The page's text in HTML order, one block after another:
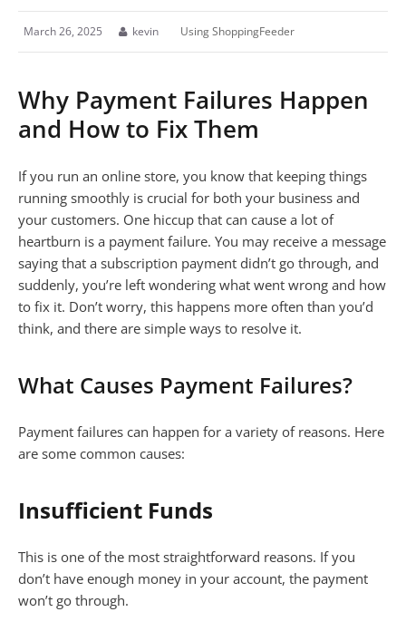
March 26, 2025 kevin Using ShoppingFeeder
Why Payment Failures Happen
and How to Fix Them
If you run an online store, you know that keeping things
running smoothly is crucial for both your business and
your customers. One hiccup that can cause a lot of
heartburn is a payment failure. You may receive a message
saying that a subscription payment didn’t go through, and
suddenly, you’re left wondering what went wrong and how
to fix it. Don’t worry, this happens more often than you’d
think, and there are simple ways to resolve it.
What Causes Payment Failures?
Payment failures can happen for a variety of reasons. Here
are some common causes:
Insufficient Funds
This is one of the most straightforward reasons. If you
don’t have enough money in your account, the payment
won’t go through.